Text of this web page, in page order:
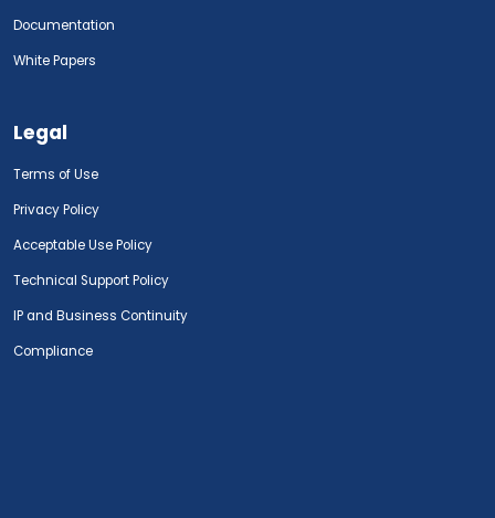
Documentation
White Papers
Legal
Terms of Use
Privacy Policy
Acceptable Use Policy
Technical Support Policy
IP and Business Continuity
Compliance